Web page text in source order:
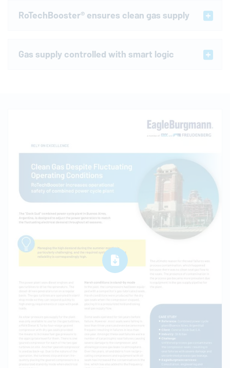
RoTechBooster® ensures clean gas supply
Gas supply controlled with smart logic